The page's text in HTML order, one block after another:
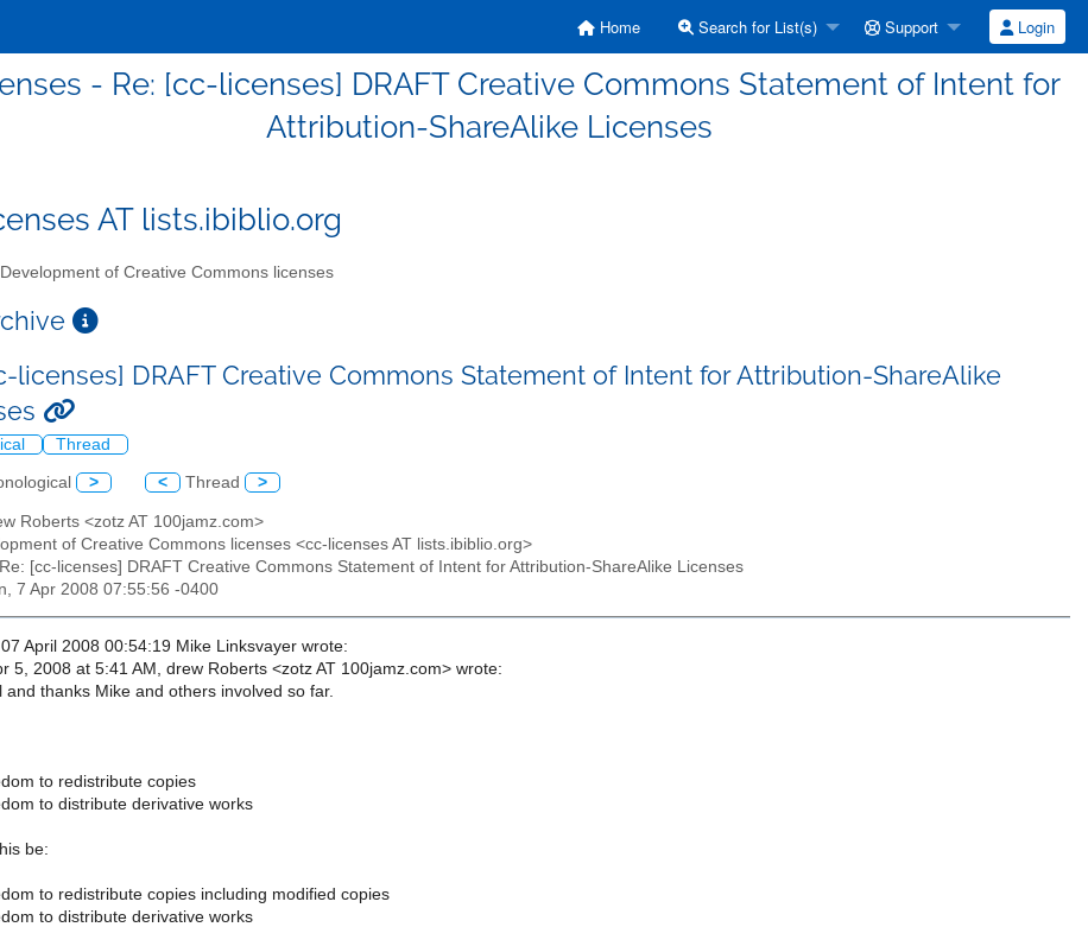
Home Search for List(s) Support Login
- Re: [cc-licenses] DRAFT Creative Commons Statement of Intent for
Attribution-ShareAlike Licenses
AT lists.ibiblio.org
Development of Creative Commons licenses
licenses] DRAFT Creative Commons Statement of Intent for Attribution-ShareAlike
Thread
> < Thread >
Roberts <zotz AT 100jamz.com>
of Creative Commons licenses <cc-licenses AT lists.ibiblio.org>
[cc-licenses] DRAFT Creative Commons Statement of Intent for Attribution-ShareAlike Licenses
7 Apr 2008 07:55:56 -0400
April 2008 00:54:19 Mike Linksvayer wrote:
5, 2008 at 5:41 AM, drew Roberts <zotz AT 100jamz.com> wrote:
and thanks Mike and others involved so far.
to redistribute copies
to distribute derivative works
be:
to redistribute copies including modified copies
to distribute derivative works